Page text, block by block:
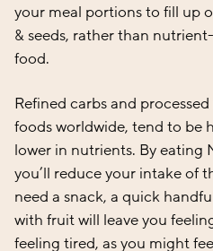
your meal portions to fill up
& seeds, rather than
food.
Refined carbs and
foods worldwide, tend to be
lower in nutrients. By eating
you’ll reduce your intake of
need a snack, a quick
with fruit will leave you
feeling tired, as you might